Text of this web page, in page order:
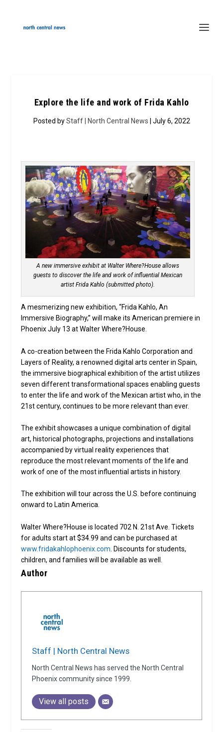
Explore the life and work of Frida Kahlo
Posted byStaff | North Central News | July 6, 2022
A new immersive exhibit at Walter Where?House allows
guests to discover the life and work of influential Mexican
artist Frida Kahlo (submitted photo).
A mesmerizing new exhibition, “Frida Kahlo, An
Immersive Biography,” will make its American premiere in
Phoenix July 13 at Walter Where?House.
A co-creation between the Frida Kahlo Corporation and
Layers of Reality, a renowned digital arts center in Spain,
the immersive biographical exhibition of the artist utilizes
seven different transformational spaces enabling guests
to enter the life and work of the Mexican artist who, in the
21st century, continues to be more relevant than ever.
The exhibit showcases a unique combination of digital
art, historical photographs, projections and installations
accompanied by virtual reality experiences that
reproduce the most relevant moments of the life and
work of one of the most influential artists in history.
The exhibition will tour across the U.S. before continuing
onward to Latin America.
Walter Where?House is located 702 N. 21st Ave. Tickets
for adults start at $34.99 and can be purchased at
www.fridakahlophoenix.com . Discounts for students,
children, and families will be available as well.
Author
Staff | North Central News
North Central News has served the North Central
Phoenix community since 1999.
View all posts